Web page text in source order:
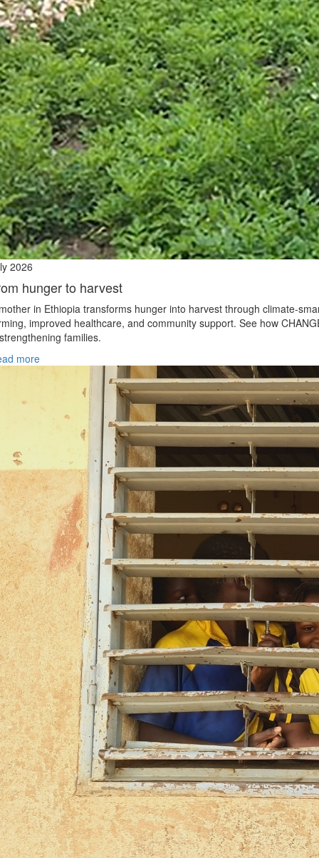
2026
hunger to harvest
in Ethiopia transforms hunger into harvest through
improved healthcare, and community support. See how
families.
more